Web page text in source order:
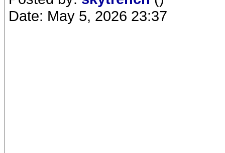
Date: May 5, 2026 23:37